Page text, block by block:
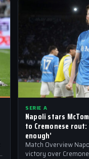
SERIE A
Napoli stars
to Cremonese
enough’
Match Overview
victory over